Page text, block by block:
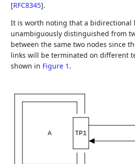
[RFC8345].
It is worth noting that a bidirectional
unambiguously distinguished from
between the same two nodes since
links will be terminated on different
shown in Figure 1 .
A TP1